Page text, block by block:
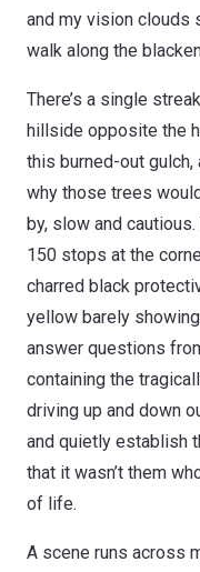
and my vision clouds
walk along the
There’s a single
hillside opposite the
this burned-out gulch,
why those trees
by, slow and
150 stops at the
charred black
yellow barely
answer questions
containing the
driving up and down
and quietly establish
that it wasn’t them
of life.
A scene runs across